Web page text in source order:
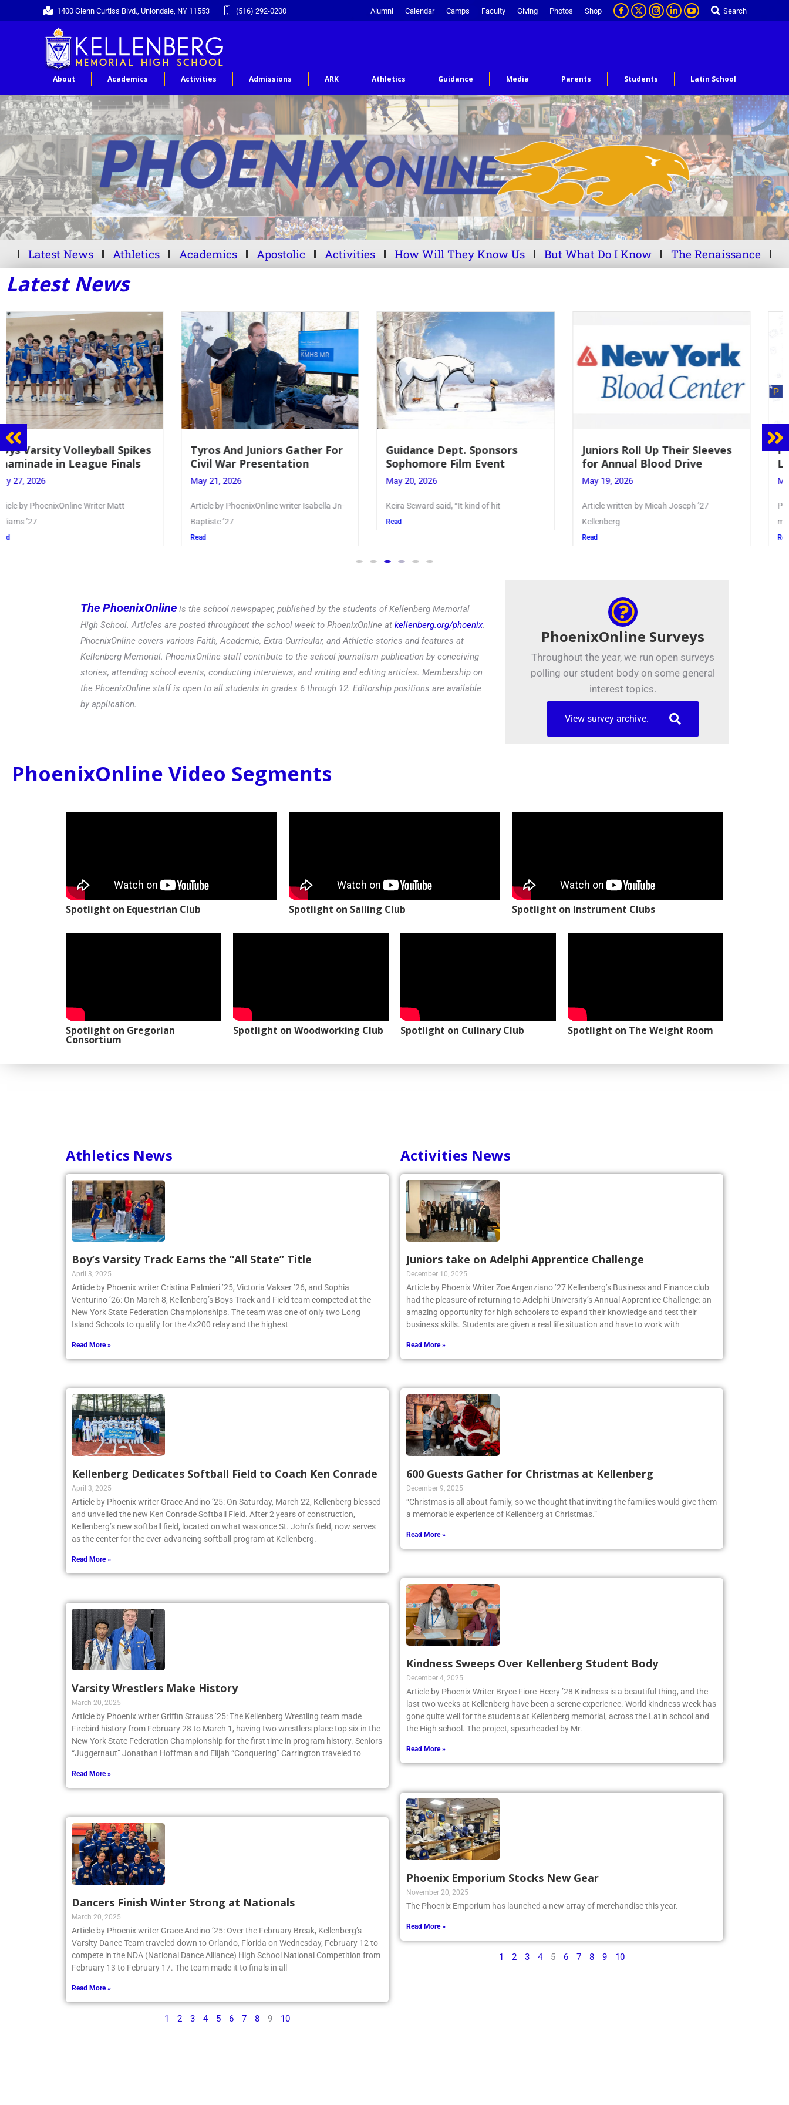
1400 Glenn Curtiss Blvd., Uniondale, NY 11553 (516) 292-0200 Alumni Calendar Camps Faculty Giving Photos Shop Search
About Academics Activities Admissions ARK Athletics Guidance Media Parents Students Latin School
Latest News Athletics Academics Apostolic Activities How Will They Know Us But What Do I Know The Renaissance
Latest News
Tyros And Juniors Gather For
Civil War Presentation
May 21, 2026
Article by PhoenixOnline writer Isabella Jn-
Baptiste ’27
Guidance Dept. Sponsors
Sophomore Film Event
May 20, 2026
Keira Seward said, “It kind of hit
Read
Juniors Roll Up Their Sleeves
for Annual Blood Drive
May 19, 2026
Article written by Micah Joseph ’27
Firebird Crossword #8: From
Lent to Pentecost
May 28, 2026
PhoenixOnline’s FirebirdCrossword is a
monthly puzzle produced
The PhoenixOnline is the school newspaper, published by the students of Kellenberg Memorial
High School. Articles are posted throughout the school week to PhoenixOnline at kellenberg.org/phoenix.
PhoenixOnline covers various Faith, Academic, Extra-Curricular, and Athletic stories and features at
Kellenberg Memorial. PhoenixOnline staff contribute to the school journalism publication by conceiving
stories, attending school events, conducting interviews, and writing and editing articles. Membership on
the PhoenixOnline staff is open to all students in grades 6 through 12. Editorship positions are available
by application.
PhoenixOnline Surveys
Throughout the year, we run open surveys
polling our student body on some general
interest topics.
View survey archive.
PhoenixOnline Video Segments
Spotlight on Equestrian Club Spotlight on Sailing Club Spotlight on Instrument Clubs
Spotlight on Gregorian
Consortium
Spotlight on Woodworking Club Spotlight on Culinary Club Spotlight on The Weight Room
Athletics News
Boy’s Varsity Track Earns the “All State” Title
April 3, 2025
Article by Phoenix writer Cristina Palmieri ’25, Victoria Vakser ’26, and Sophia
Venturino ’26: On March 8, Kellenberg’s Boys Track and Field team competed at the
New York State Federation Championships. The team was one of only two Long
Island Schools to qualify for the 4×200 relay and the highest
Read More »
Kellenberg Dedicates Softball Field to Coach Ken Conrade
April 3, 2025
Article by Phoenix writer Grace Andino ’25: On Saturday, March 22, Kellenberg blessed
and unveiled the new Ken Conrade Softball Field. After 2 years of construction,
Kellenberg’s new softball field, located on what was once St. John’s field, now serves
as the center for the ever-advancing softball program at Kellenberg.
Read More »
Varsity Wrestlers Make History
March 20, 2025
Article by Phoenix writer Griffin Strauss ’25: The Kellenberg Wrestling team made
Firebird history from February 28 to March 1, having two wrestlers place top six in the
New York State Federation Championship for the first time in program history. Seniors
“Juggernaut” Jonathan Hoffman and Elijah “Conquering” Carrington traveled to
Read More »
Dancers Finish Winter Strong at Nationals
March 20, 2025
Article by Phoenix writer Grace Andino ’25: Over the February Break, Kellenberg’s
Varsity Dance Team traveled down to Orlando, Florida on Wednesday, February 12 to
compete in the NDA (National Dance Alliance) High School National Competition from
February 13 to February 17. The team made it to finals in all
Read More »
1 2 3 4 5 6 7 8 9 10
Activities News
Juniors take on Adelphi Apprentice Challenge
December 10, 2025
Article by Phoenix Writer Zoe Argenziano ’27 Kellenberg’s Business and Finance club
had the pleasure of returning to Adelphi University’s Annual Apprentice Challenge: an
amazing opportunity for high schoolers to expand their knowledge and test their
business skills. Students are given a real life situation and have to work with
Read More »
600 Guests Gather for Christmas at Kellenberg
December 9, 2025
“Christmas is all about family, so we thought that inviting the families would give them
a memorable experience of Kellenberg at Christmas.”
Read More »
Kindness Sweeps Over Kellenberg Student Body
December 4, 2025
Article by Phoenix Writer Bryce Fiore-Heery ’28 Kindness is a beautiful thing, and the
last two weeks at Kellenberg have been a serene experience. World kindness week has
gone quite well for the students at Kellenberg memorial, across the Latin school and
the High school. The project, spearheaded by Mr.
Read More »
Phoenix Emporium Stocks New Gear
November 20, 2025
The Phoenix Emporium has launched a new array of merchandise this year.
Read More »
1 2 3 4 5 6 7 8 9 10